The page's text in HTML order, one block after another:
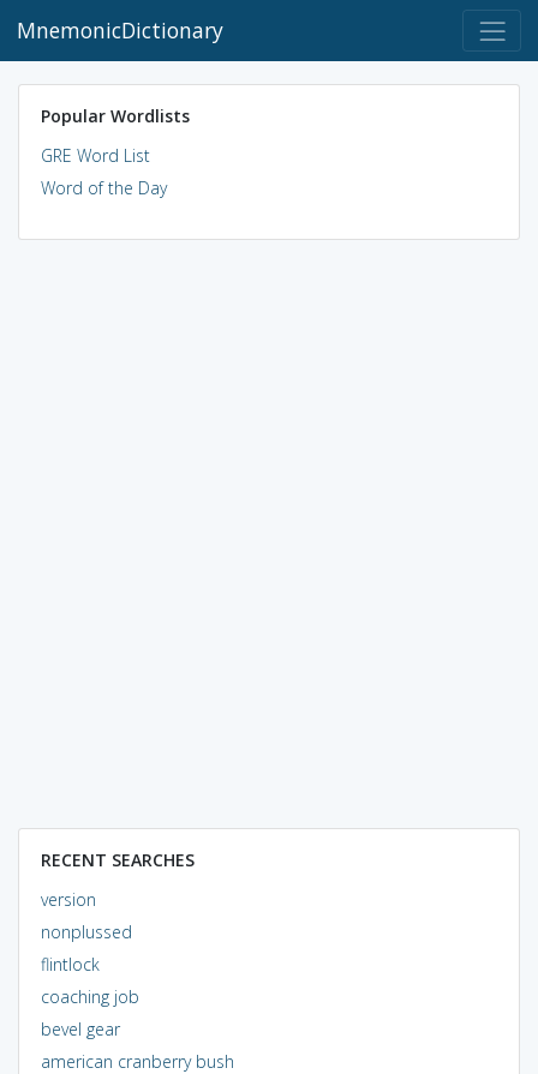
MnemonicDictionary
Popular Wordlists
GRE Word List
Word of the Day
RECENT SEARCHES
version
nonplussed
flintlock
coaching job
bevel gear
american cranberry bush